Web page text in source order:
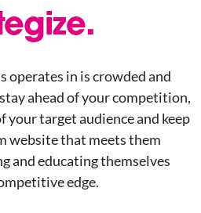
operates in is crowded and
ahead of your competition,
your target audience and keep
website that meets them
and educating themselves
edge.